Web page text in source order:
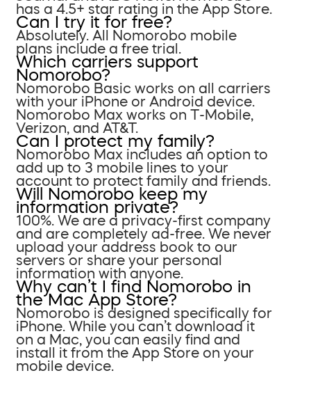
has a 4.5+ star rating in the App Store.
Can I try it for free?
Absolutely. All Nomorobo mobile
plans include a free trial.
Which carriers support
Nomorobo?
Nomorobo Basic works on all carriers
with your iPhone or Android device.
Nomorobo Max works on T-Mobile,
Verizon, and AT&T.
Can I protect my family?
Nomorobo Max includes an option to
add up to 3 mobile lines to your
account to protect family and friends.
Will Nomorobo keep my
information private?
100%. We are a privacy-first company
and are completely ad-free. We never
upload your address book to our
servers or share your personal
information with anyone.
Why can’t I find Nomorobo in
the Mac App Store?
Nomorobo is designed specifically for
iPhone. While you can’t download it
on a Mac, you can easily find and
install it from the App Store on your
mobile device.